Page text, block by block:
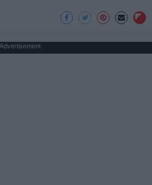
Advertisement